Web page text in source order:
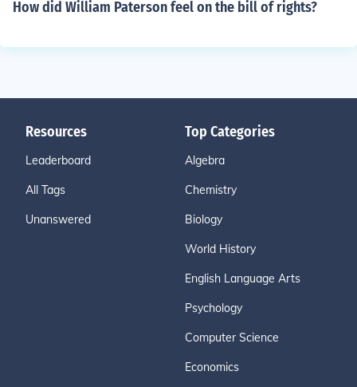
How did William Paterson feel on the bill of rights?
Resources
Leaderboard
All Tags
Unanswered
Top Categories
Algebra
Chemistry
Biology
World History
English Language Arts
Psychology
Computer Science
Economics